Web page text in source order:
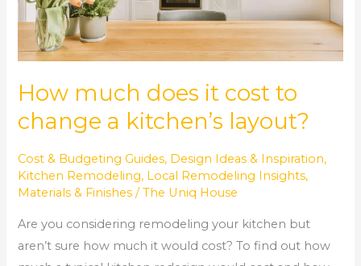
How much does it cost to
change a kitchen’s layout?
Cost & Budgeting Guides, Design Ideas & Inspiration,
Kitchen Remodeling, Local Remodeling Insights,
Materials & Finishes /The Uniq House
Are you considering remodeling your kitchen but
aren’t sure how much it would cost? To find out how
kitchen’s
layout?